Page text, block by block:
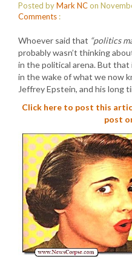
Posted byMark NCon
Comments :
Whoever said that “politics
probably wasn’t thinking
in the political arena. But
in the wake of what we now
Jeffrey Epstein, and his long
Click here to post this
post